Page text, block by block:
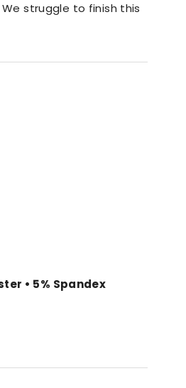
We struggle to finish this
• 5% Spandex